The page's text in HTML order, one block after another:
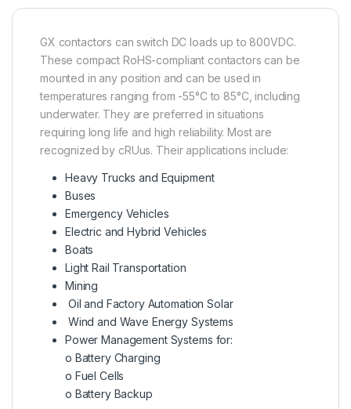
GX contactors can switch DC loads up to 800VDC.
These compact RoHS-compliant contactors can be
mounted in any position and can be used in
temperatures ranging from -55°C to 85°C, including
underwater. They are preferred in situations
requiring long life and high reliability. Most are
recognized by cRUus. Their applications include:
Heavy Trucks and Equipment
Buses
Emergency Vehicles
Electric and Hybrid Vehicles
Boats
Light Rail Transportation
Mining
Oil and Factory Automation Solar
Wind and Wave Energy Systems
Power Management Systems for:
o Battery Charging
o Fuel Cells
o Battery Backup